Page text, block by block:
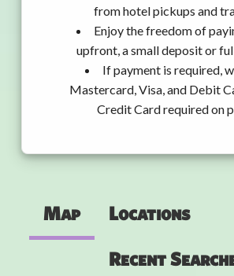
from hotel pickups and
Enjoy the freedom of
upfront, a small deposit or
If payment is required,
Mastercard, Visa, and Debit
Credit Card required on
Map Locations
Recent